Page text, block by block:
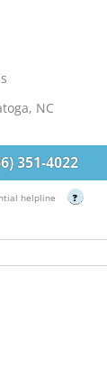
NC
351-4022
helpline ?